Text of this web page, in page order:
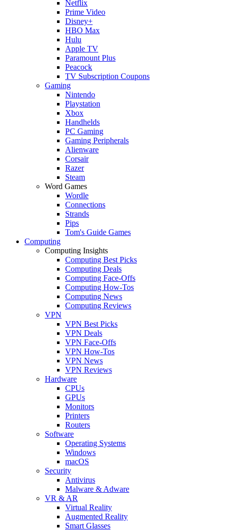
Netflix
Prime Video
Disney+
HBO Max
Hulu
Apple TV
Paramount Plus
Peacock
TV Subscription Coupons
Gaming
Nintendo
Playstation
Xbox
Handhelds
PC Gaming
Gaming Peripherals
Alienware
Corsair
Razer
Steam
Word Games
Wordle
Connections
Strands
Pips
Tom's Guide Games
Computing
Computing Insights
Computing Best Picks
Computing Deals
Computing Face-Offs
Computing How-Tos
Computing News
Computing Reviews
VPN
VPN Best Picks
VPN Deals
VPN Face-Offs
VPN How-Tos
VPN News
VPN Reviews
Hardware
CPUs
GPUs
Monitors
Printers
Routers
Software
Operating Systems
Windows
macOS
Security
Antivirus
Malware & Adware
VR & AR
Virtual Reality
Augmented Reality
Smart Glasses